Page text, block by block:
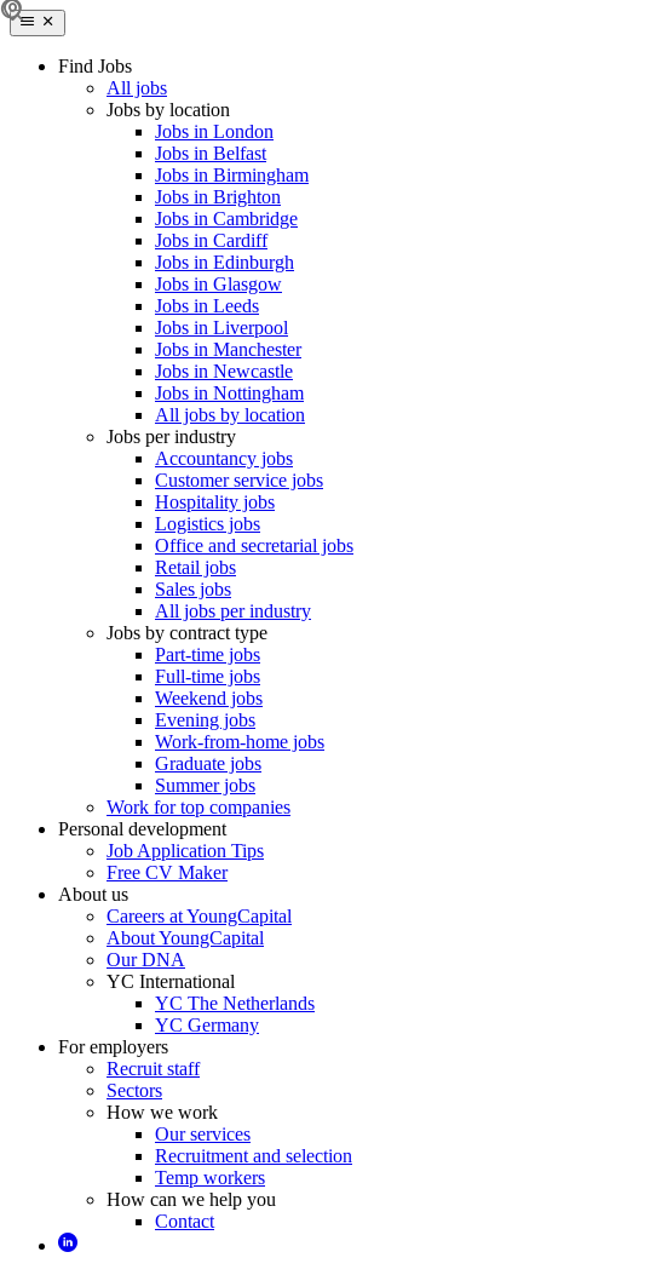
Find Jobs
All jobs
Jobs by location
Jobs in London
Jobs in Belfast
Jobs in Birmingham
Jobs in Brighton
Jobs in Cambridge
Jobs in Cardiff
Jobs in Edinburgh
Jobs in Glasgow
Jobs in Leeds
Jobs in Liverpool
Jobs in Manchester
Jobs in Newcastle
Jobs in Nottingham
All jobs by location
Jobs per industry
Accountancy jobs
Customer service jobs
Hospitality jobs
Logistics jobs
Office and secretarial jobs
Retail jobs
Sales jobs
All jobs per industry
Jobs by contract type
Part-time jobs
Full-time jobs
Weekend jobs
Evening jobs
Work-from-home jobs
Graduate jobs
Summer jobs
Work for top companies
Personal development
Job Application Tips
Free CV Maker
About us
Careers at YoungCapital
About YoungCapital
Our DNA
YC International
YC The Netherlands
YC Germany
For employers
Recruit staff
Sectors
How we work
Our services
Recruitment and selection
Temp workers
How can we help you
Contact